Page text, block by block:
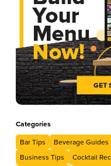
Categories
Bar Tips
Beverage Guides
Business Tips
Cocktail